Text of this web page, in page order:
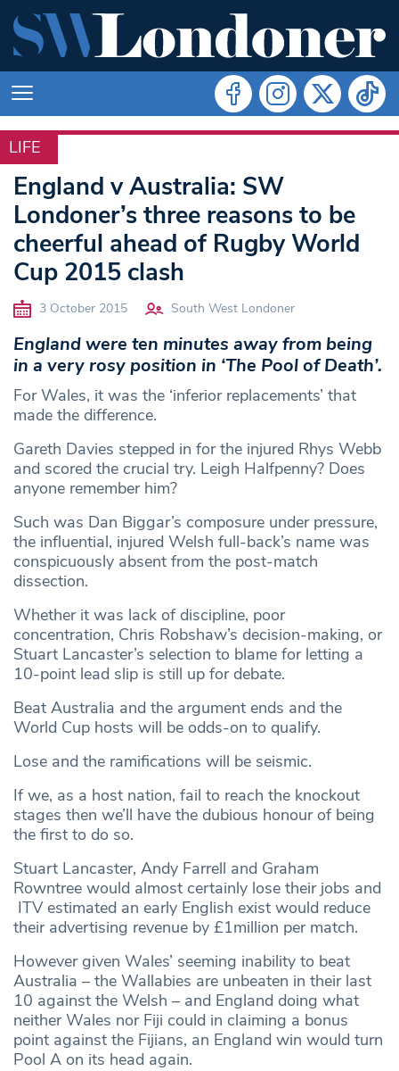
LIFE
LIFE
England v Australia: SW
Londoner’s three reasons to be
cheerful ahead of Rugby World
Cup 2015 clash
3 October 2015 South West Londoner
England were ten minutes away from being
in a very rosy position in ‘The Pool of Death’.
For Wales, it was the ‘inferior replacements’ that
made the difference.
Gareth Davies stepped in for the injured Rhys Webb
and scored the crucial try. Leigh Halfpenny? Does
anyone remember him?
Such was Dan Biggar’s composure under pressure,
the influential, injured Welsh full-back’s name was
conspicuously absent from the post-match
dissection.
Whether it was lack of discipline, poor
concentration, Chris Robshaw’s decision-making, or
Stuart Lancaster’s selection to blame for letting a
10-point lead slip is still up for debate.
Beat Australia and the argument ends and the
World Cup hosts will be odds-on to qualify.
Lose and the ramifications will be seismic.
If we, as a host nation, fail to reach the knockout
stages then we’ll have the dubious honour of being
the first to do so.
Stuart Lancaster, Andy Farrell and Graham
Rowntree would almost certainly lose their jobs and
ITV estimated an early English exist would reduce
their advertising revenue by £1million per match.
However given Wales’ seeming inability to beat
Australia – the Wallabies are unbeaten in their last
10 against the Welsh – and England doing what
neither Wales nor Fiji could in claiming a bonus
point against the Fijians, an England win would turn
Pool A on its head again.